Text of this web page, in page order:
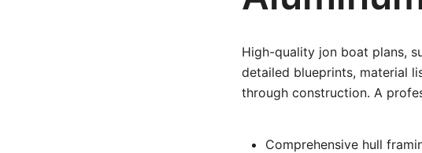
High-quality jon boat plans,
detailed blueprints, material
through construction. A
Comprehensive hull